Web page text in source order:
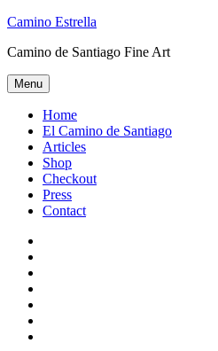
Skip
content
Camino Estrella
Camino de Santiago Fine Art
Menu
Home
El Camino de Santiago
Articles
Shop
Checkout
Press
Contact